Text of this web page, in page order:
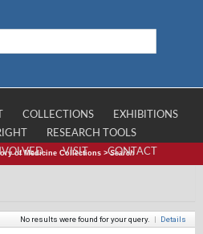
COLLECTIONS
EXHIBITIONS
RESEARCH TOOLS
VISIT CONTACT
of Medicine Collections >Search
No results were found for your query. | Details